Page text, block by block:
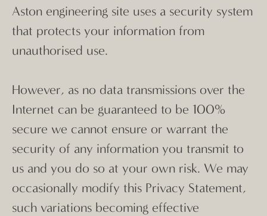
Aston engineering site uses a security system
that protects your information from
unauthorised use.
However, as no data transmissions over the
Internet can be guaranteed to be 100%
secure we cannot ensure or warrant the
security of any information you transmit to
us and you do so at your own risk. We may
occasionally modify this Privacy Statement,
such variations becoming effective